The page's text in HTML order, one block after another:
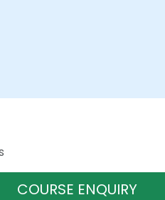
COURSE ENQUIRY